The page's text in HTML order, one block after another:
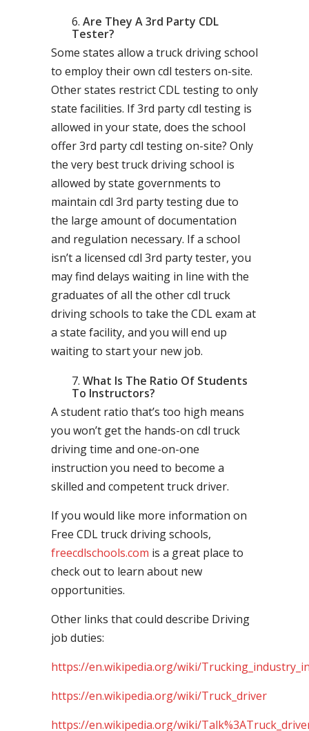
Are They A 3rd Party CDL
Tester?
Some states allow a truck driving school
to employ their own cdl testers on-site.
Other states restrict CDL testing to only
state facilities. If 3rd party cdl testing is
allowed in your state, does the school
offer 3rd party cdl testing on-site? Only
the very best truck driving school is
allowed by state governments to
maintain cdl 3rd party testing due to
the large amount of documentation
and regulation necessary. If a school
isn’t a licensed cdl 3rd party tester, you
may find delays waiting in line with the
graduates of all the other cdl truck
driving schools to take the CDL exam at
a state facility, and you will end up
waiting to start your new job.
What Is The Ratio Of Students
To Instructors?
A student ratio that’s too high means
you won’t get the hands-on cdl truck
driving time and one-on-one
instruction you need to become a
skilled and competent truck driver.
If you would like more information on
Free CDL truck driving schools,
freecdlschools.com is a great place to
check out to learn about new
opportunities.
Other links that could describe Driving
job duties:
https://en.wikipedia.org/wiki/
https://en.wikipedia.org/wiki/Truck_driver
https://en.wikipedia.org/wiki/